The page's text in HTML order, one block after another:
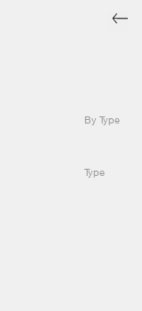
By Type
Type